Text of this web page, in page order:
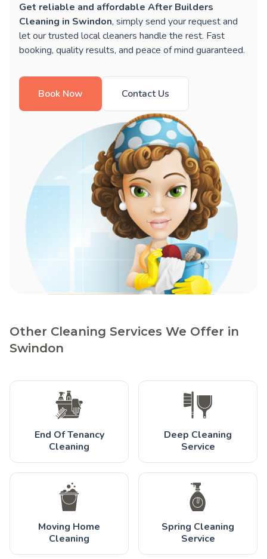
Get reliable and affordable After Builders
Cleaning in Swindon, simply send your request and
let our trusted local cleaners handle the rest. Fast
booking, quality results, and peace of mind guaranteed.
Book Now Contact Us
Other Cleaning Services We Offer in
Swindon
End Of Tenancy
Cleaning
Deep Cleaning
Service
Moving Home
Cleaning
Spring Cleaning
Service